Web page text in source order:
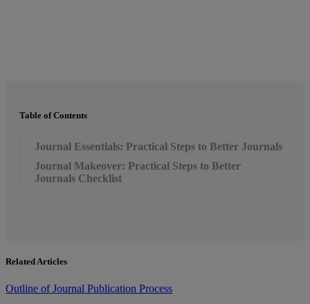
Table of Contents
Journal Essentials: Practical Steps to Better Journals
Journal Makeover: Practical Steps to Better
Journals Checklist
Related Articles
Outline of Journal Publication Process